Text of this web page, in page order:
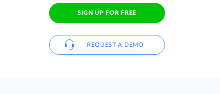
SIGN UP FOR FREE
REQUEST A DEMO